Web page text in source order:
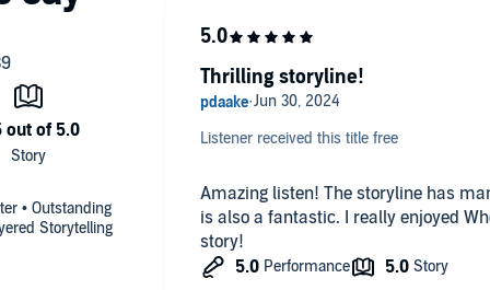
• Outstanding
Storytelling
Listener received this title free
Amazing listen! The storyline has
is also a fantastic. I really enjoyed
story!
Thrilling storyline!